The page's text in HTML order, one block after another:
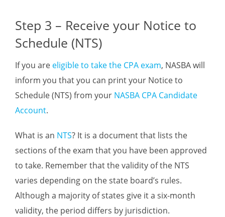
Step 3 – Receive your Notice to
Schedule (NTS)
If you are eligible to take the CPA exam, NASBA will
inform you that you can print your Notice to
Schedule (NTS) from your NASBA CPA Candidate
Account.
What is an NTS? It is a document that lists the
sections of the exam that you have been approved
to take. Remember that the validity of the NTS
varies depending on the state board’s rules.
Although a majority of states give it a six-month
validity, the period differs by jurisdiction.